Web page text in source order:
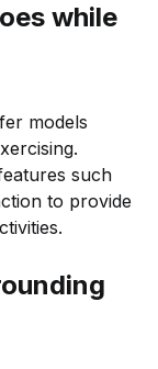
while
models
such
to provide